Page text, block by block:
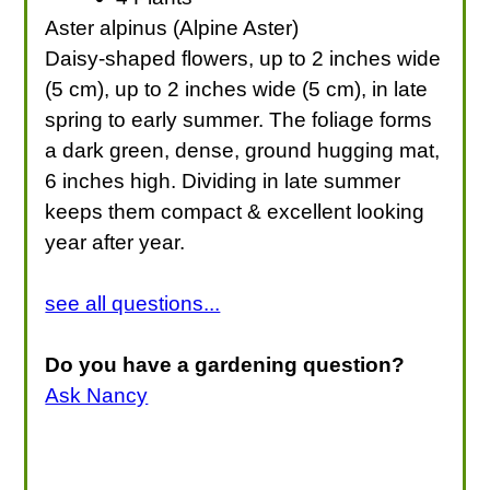
Aster alpinus (Alpine Aster)
Daisy-shaped flowers, up to 2 inches wide
(5 cm), up to 2 inches wide (5 cm), in late
spring to early summer. The foliage forms
a dark green, dense, ground hugging mat,
6 inches high. Dividing in late summer
keeps them compact & excellent looking
year after year.
see all questions...
Do you have a gardening question?
Ask Nancy